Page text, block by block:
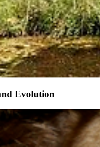
Evolution